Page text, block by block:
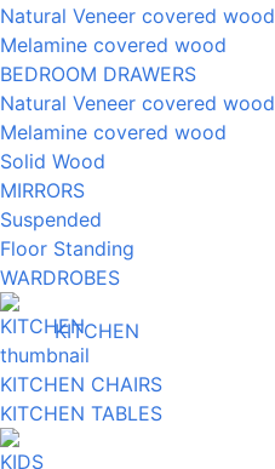
Natural Veneer covered wood
Melamine covered wood
BEDROOM DRAWERS
Natural Veneer covered wood
Melamine covered wood
Solid Wood
MIRRORS
Suspended
Floor Standing
WARDROBES
KITCHEN
KITCHEN CHAIRS
KITCHEN TABLES